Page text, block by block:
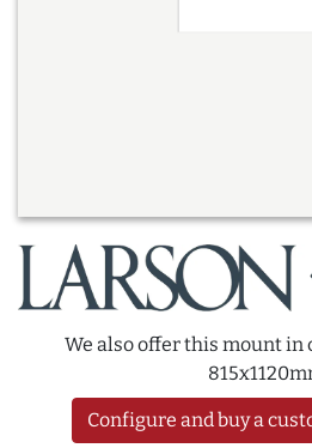
We also offer this mount in
Configure and buy a